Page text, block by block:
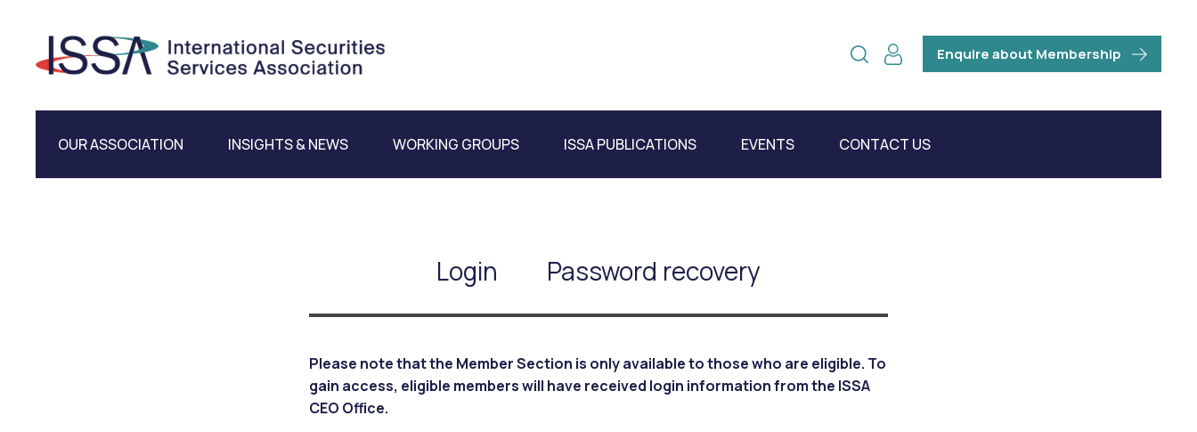
Enquire about Membership
OUR ASSOCIATION INSIGHTS & NEWS WORKING GROUPS ISSA PUBLICATIONS EVENTS CONTACT US
Login Password recovery
Please note that the Member Section is only available to those who are eligible. To
gain access, eligible members will have received login information from the ISSA
CEO Office.